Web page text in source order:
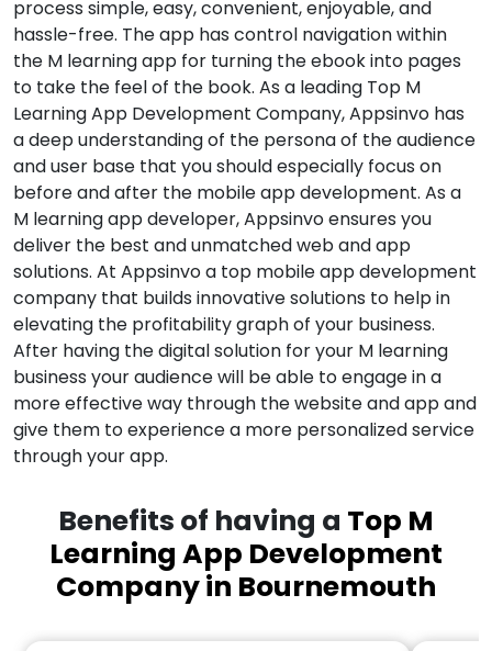
process simple, easy, convenient, enjoyable, and
hassle-free. The app has control navigation within
the M learning app for turning the ebook into pages
to take the feel of the book. As a leading Top M
Learning App Development Company, Appsinvo has
a deep understanding of the persona of the audience
and user base that you should especially focus on
before and after the mobile app development. As a
M learning app developer, Appsinvo ensures you
deliver the best and unmatched web and app
solutions. At Appsinvo a top mobile app development
company that builds innovative solutions to help in
elevating the profitability graph of your business.
After having the digital solution for your M learning
business your audience will be able to engage in a
more effective way through the website and app and
give them to experience a more personalized service
through your app.
Benefits of having a Top M
Learning App Development
Company in Bournemouth